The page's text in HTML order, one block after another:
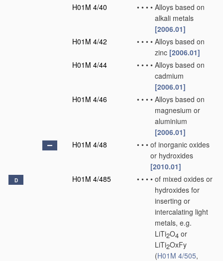
H01M 4/40
• • • • Alloys based on
alkali metals
[2006.01]
H01M 4/42
• • • • Alloys based on
zinc [2006.01]
H01M 4/44
• • • • Alloys based on
cadmium
[2006.01]
H01M 4/46
• • • • Alloys based on
magnesium or
aluminium
[2006.01]
H01M 4/48
• • • of inorganic oxides
or hydroxides
[2010.01]
D H01M 4/485 • • • • of mixed oxides or
hydroxides for
inserting or
intercalating light
metals, e.g.
LiTi2O4 or
LiTi2OxFy
(H01M 4/505,